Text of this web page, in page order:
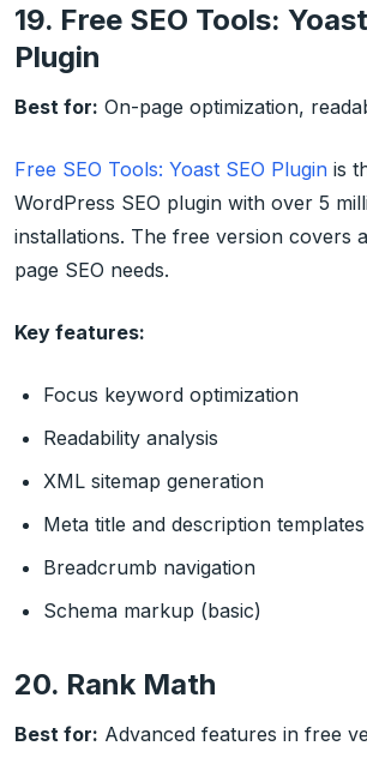
19. Free SEO Tools:
Plugin
Best for: On-page optimization,
Free SEO Tools: Yoast SEO Plugin is
WordPress SEO plugin with over 5
installations. The free version covers
page SEO needs.
Key features:
Focus keyword optimization
Readability analysis
XML sitemap generation
Meta title and description templates
Breadcrumb navigation
Schema markup (basic)
20. Rank Math
Best for: Advanced features in free